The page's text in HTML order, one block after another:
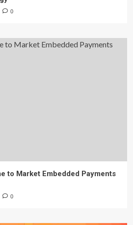
0
to Market Embedded Payments
0